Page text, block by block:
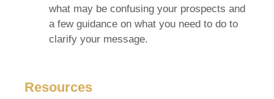
what may be confusing your prospects and
a few guidance on what you need to do to
clarify your message.
Resources